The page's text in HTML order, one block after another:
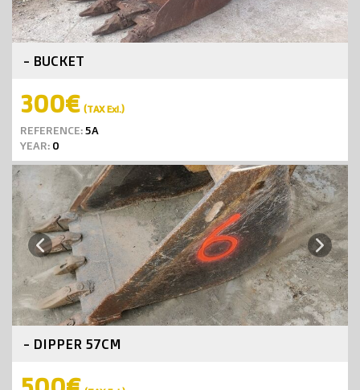
- BUCKET
300€ (TAX Exl.)
REFERENCE:5A
YEAR: 0
Previous Next
- DIPPER 57CM